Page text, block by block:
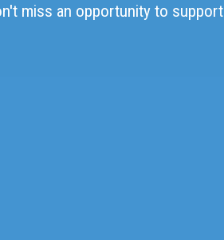
miss an opportunity to support